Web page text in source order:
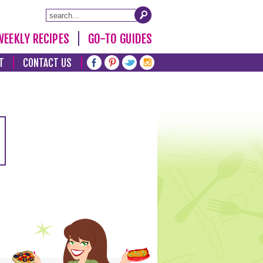
RECIPES GO-TO GUIDES
CONTACT US